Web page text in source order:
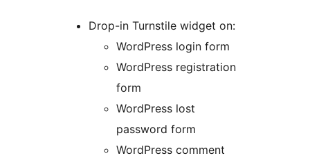
Drop-in Turnstile widget on:
WordPress login form
WordPress registration
form
WordPress lost
password form
WordPress comment